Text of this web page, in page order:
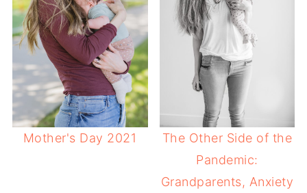
Mother's Day 2021
The Other Side of the
Pandemic:
Grandparents, Anxiety